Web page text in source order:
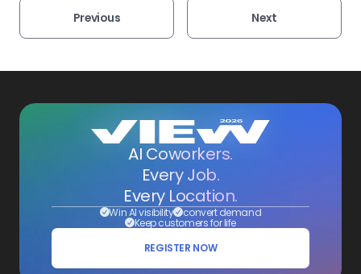
Previous Next
AI Coworkers.
Every Job.
Every Location.
Win AI visibility convert demand
Keep customers for life
REGISTER NOW